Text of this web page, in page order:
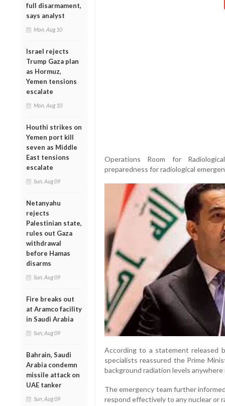
full disarmament,
says analyst
Mon, Aug 10
Israel rejects
Trump Gaza plan
as Hormuz,
Yemen tensions
escalate
Mon, Aug 10
Houthi strikes on
Yemen port kill
seven as Middle
East tensions
escalate
Sun, Aug 09
Netanyahu
rejects
Palestinian state,
rules out Gaza
withdrawal
before Hamas
disarms
Sun, Aug 09
Fire breaks out
at Aramco facility
in Saudi Arabia
Sun, Aug 09
Bahrain, Saudi
Arabia condemn
missile attack on
UAE tanker
Sun, Aug 09
Operations Room for
preparedness for radiological
According to a statement released
specialists reassured the Prime
background radiation levels anywhere
The emergency team further
respond effectively to any nuclear or